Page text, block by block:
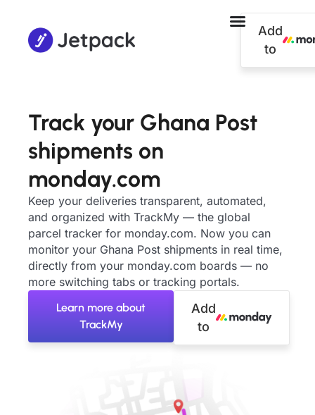
Add
to
Track your Ghana Post
shipments on
monday.com
Keep your deliveries transparent, automated,
and organized with TrackMy — the global
parcel tracker for monday.com. Now you can
monitor your Ghana Post shipments in real time,
directly from your monday.com boards — no
more switching tabs or tracking portals.
Learn more about
TrackMy
Add
to